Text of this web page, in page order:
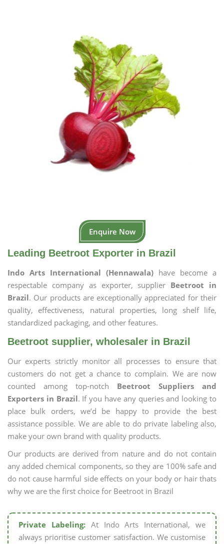
Enquire Now
Leading Beetroot Exporter in Brazil
Indo Arts International (Hennawala) have become a
respectable company as exporter, supplier Beetroot in
Brazil. Our products are exceptionally appreciated for their
quality, effectiveness, natural properties, long shelf life,
standardized packaging, and other features.
Beetroot supplier, wholesaler in Brazil
Our experts strictly monitor all processes to ensure that
customers do not get a chance to complain. We are now
counted among top-notch Beetroot Suppliers and
Exporters in Brazil. If you have any queries and looking to
place bulk orders, we’d be happy to provide the best
assistance possible. We are able to do private labeling also,
make your own brand with quality products.
Our products are derived from nature and do not contain
any added chemical components, so they are 100% safe and
do not cause harmful side effects on your body or hair thats
why we are the first choice for Beetroot in Brazil
Private Labeling:At Indo Arts International, we
always prioritise customer satisfaction. We customise